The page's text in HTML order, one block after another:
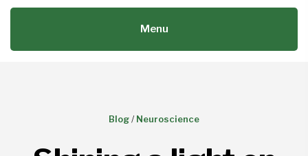
Menu
Blog/ Neuroscience